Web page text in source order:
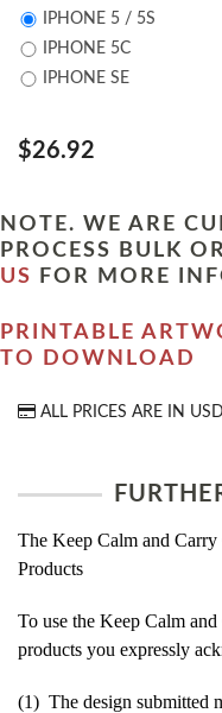
IPHONE 5 / 5S
IPHONE 5C
IPHONE SE
$26.92
NOTE. WE ARE
PROCESS BULK
US
FOR MORE
PRINTABLE
TO DOWNLOAD
ALL PRICES ARE IN USD
The Keep Calm and
Products
To use the Keep Calm
products you expressly
(1) The design submitted